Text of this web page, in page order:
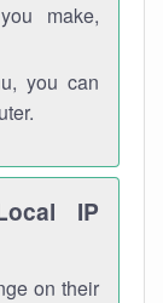
make,
you can
IP
on their